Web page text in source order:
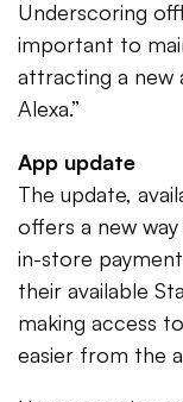
Underscoring
important to
attracting a new
Alexa.”
App update
The update,
offers a new
in-store
their available
making access
easier from the